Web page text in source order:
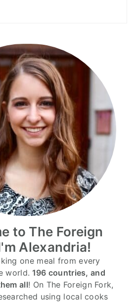
to The Foreign
Alexandria!
one meal from every
world. 196 countries, and
all! On The Foreign Fork,
using local cooks